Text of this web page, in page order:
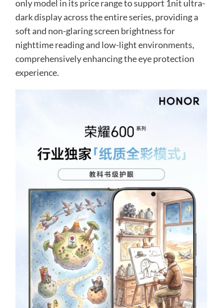
only model in its price range to support 1nit ultra-
dark display across the entire series, providing a
soft and non-glaring screen brightness for
nighttime reading and low-light environments,
comprehensively enhancing the eye protection
experience.